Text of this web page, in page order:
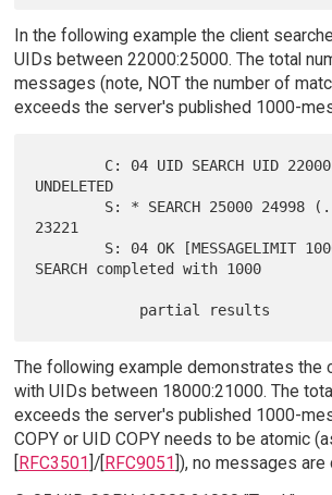
In the following example the client
UIDs between 22000:25000. The total
messages (note, NOT the number of
exceeds the server's published 1000-
UNDELETED
23221
SEARCH completed with 1000
The following example demonstrates the
with UIDs between 18000:21000. The
exceeds the server's published 1000-
COPY or UID COPY needs to be atomic
[RFC3501]/[RFC9051]), no messages are